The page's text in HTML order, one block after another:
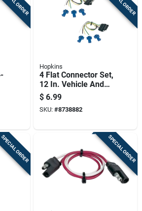
Hopkins
4 Flat Connector Set,
12 In. Vehicle And
Trailer Wiring Kit,
Model 48165
$ 6.99
SKU: #8738882
SPECIAL ORDER SPECIAL ORDER